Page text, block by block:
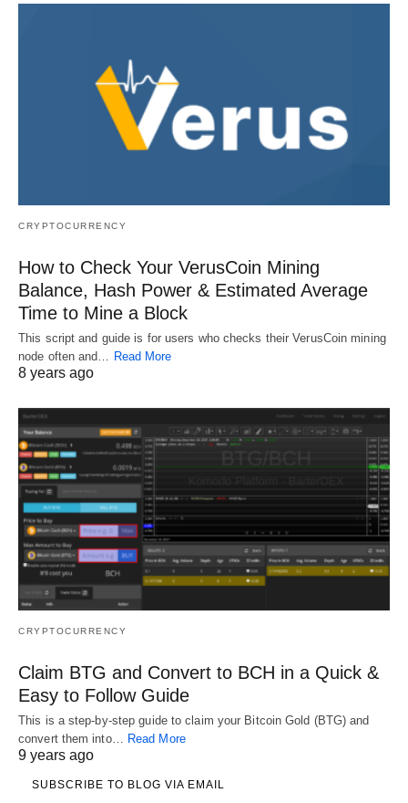
CRYPTOCURRENCY
How to Check Your VerusCoin Mining
Balance, Hash Power & Estimated Average
Time to Mine a Block
This script and guide is for users who checks their VerusCoin mining
node often and… Read More
8 years ago
CRYPTOCURRENCY
Claim BTG and Convert to BCH in a Quick &
Easy to Follow Guide
This is a step-by-step guide to claim your Bitcoin Gold (BTG) and
convert them into… Read More
9 years ago
SUBSCRIBE TO BLOG VIA EMAIL